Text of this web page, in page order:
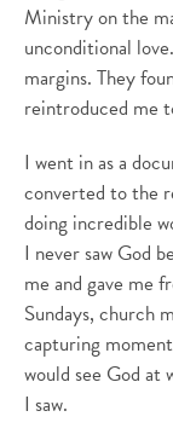
Ministry on the
unconditional
margins. They
reintroduced me
I went in as a
converted to the
doing incredible
I never saw God
me and gave me
Sundays, church
capturing
would see God at
I saw.